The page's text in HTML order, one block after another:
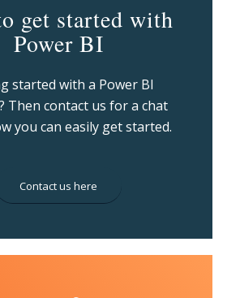
get started with
Power BI
started with a Power BI
Then contact us for a chat
you can easily get started.
Contact us here